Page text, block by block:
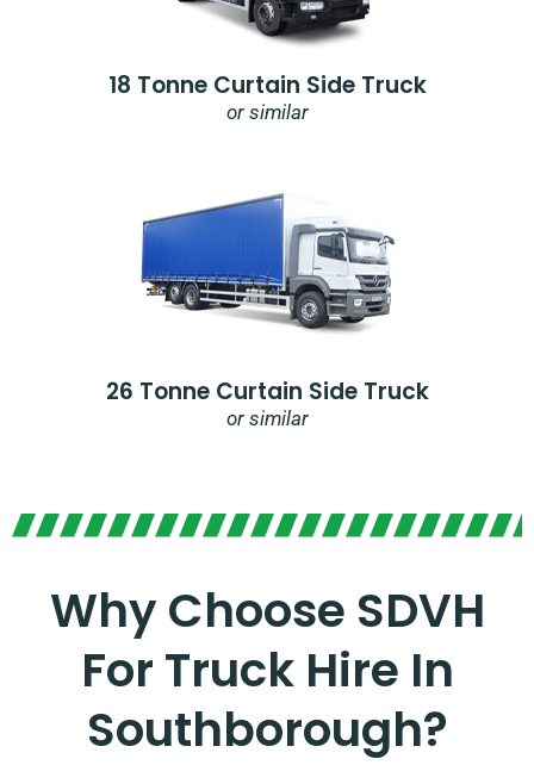
18 Tonne Curtain Side Truck
or similar
26 Tonne Curtain Side Truck
or similar
Why Choose SDVH
For Truck Hire In
Southborough?​